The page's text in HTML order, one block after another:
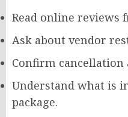
Read online reviews
Ask about vendor
Confirm cancellation
Understand what is
package.